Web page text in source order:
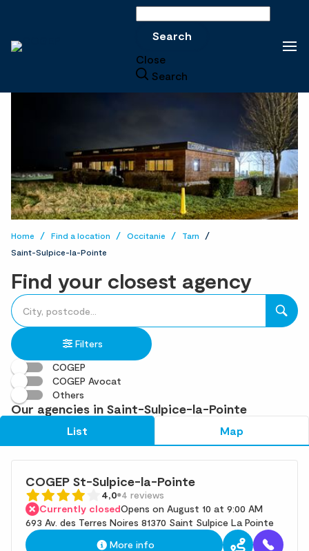
Search
Close
Search
Home Find a location Occitanie
Tarn
Saint-Sulpice-la-Pointe
Find your closest agency
accessibility.searchform.label.searchform
Please
fill
in
an
address
{{count}}
result(s)
found
Filters
COGEP
COGEP Avocat
Others
Our agencies in Saint-Sulpice-la-Pointe
List Map
COGEP St-Sulpice-la-Pointe
4,0 4 reviews
Currently closedOpens on August 10 at 9:00 AM
693 Av. des Terres Noires 81370 Saint Sulpice La Pointe
More info